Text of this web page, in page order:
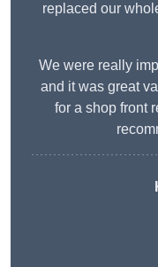
replaced our
We were really
and it was great
for a shop front